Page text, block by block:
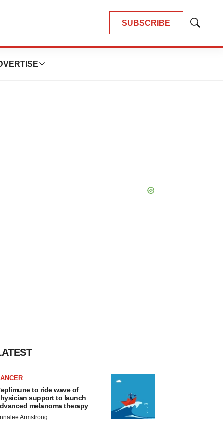
SUBSCRIBE
Show
to ride wave of
support to launch
melanoma therapy
Armstrong